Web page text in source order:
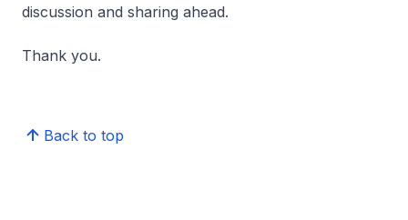
discussion and sharing ahead.
Thank you.
Back to top